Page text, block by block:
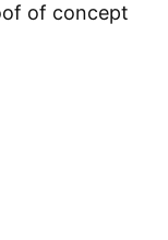
of concept